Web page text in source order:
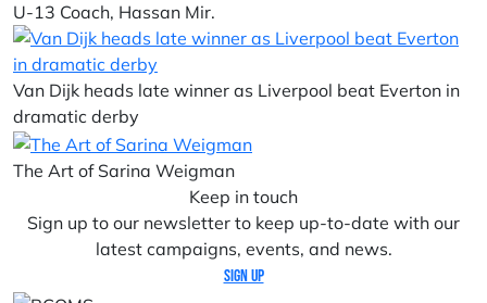
U-13 Coach, Hassan Mir.
Van Dijk heads late winner as Liverpool beat Everton in
dramatic derby
The Art of Sarina Weigman
Keep in touch
Sign up to our newsletter to keep up-to-date with our
latest campaigns, events, and news.
Sign up